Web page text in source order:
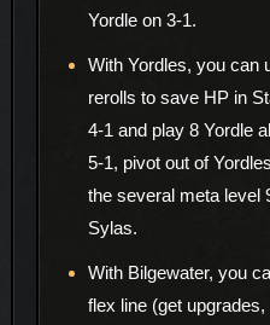
Yordle on 3-1.
With Yordles, you can
rerolls to save HP in
4-1 and play 8 Yordle
5-1, pivot out of
the several meta level
Sylas.
With Bilgewater, you
flex line (get